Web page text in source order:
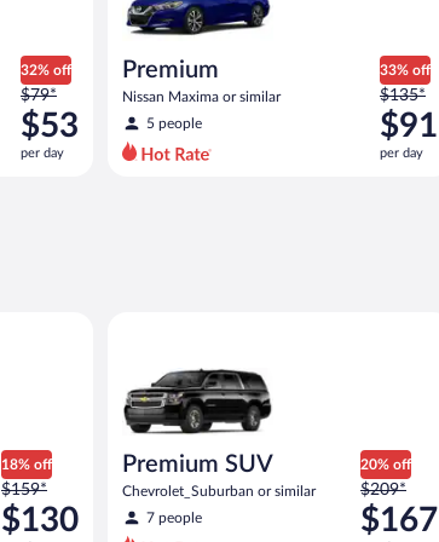
32% off
Price
was
$79
per
$79*
$53
per day
Premium
Nissan Maxima or similar
5 people
33% off
Price
was
$135
per
$135*
$91
per day
18% off
Price
was
$159
$159*
$130
Premium SUV
Chevrolet_Suburban or similar
7 people
20% off
Price
was
$209
$209*
$167